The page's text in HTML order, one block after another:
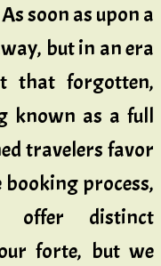
As soon as upon a
but in an era
that forgotten,
known as a full
travelers favor
process,
offer distinct
forte, but we